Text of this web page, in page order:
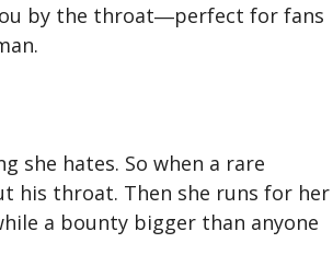
by the throat―perfect for fans
she hates. So when a rare
his throat. Then she runs for her
a bounty bigger than anyone